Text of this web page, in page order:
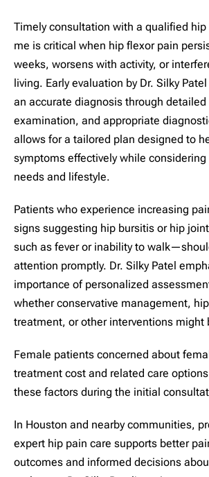
Timely consultation with a qualified
me is critical when hip flexor pain
weeks, worsens with activity, or
living. Early evaluation by Dr. Silky
an accurate diagnosis through detailed
examination, and appropriate
allows for a tailored plan designed to
symptoms effectively while
needs and lifestyle.
Patients who experience increasing
signs suggesting hip bursitis or hip
such as fever or inability to
attention promptly. Dr. Silky Patel
importance of personalized
whether conservative management,
treatment, or other interventions might
Female patients concerned about
treatment cost and related care
these factors during the initial
In Houston and nearby communities,
expert hip pain care supports better
outcomes and informed decisions